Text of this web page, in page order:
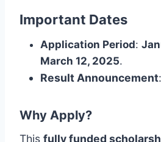
Important Dates
Application Period:
March 12, 2025.
Result Announcement:
Why Apply?
This fully funded